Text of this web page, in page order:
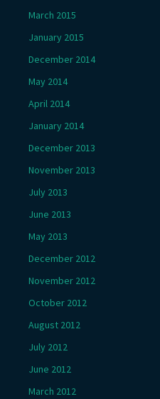
March 2015
January 2015
December 2014
May 2014
April 2014
January 2014
December 2013
November 2013
July 2013
June 2013
May 2013
December 2012
November 2012
October 2012
August 2012
July 2012
June 2012
March 2012